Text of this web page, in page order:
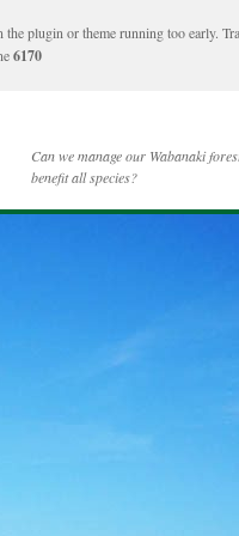
plugin or theme running too early.
6170
Can we manage our Wabanaki
benefit all species?